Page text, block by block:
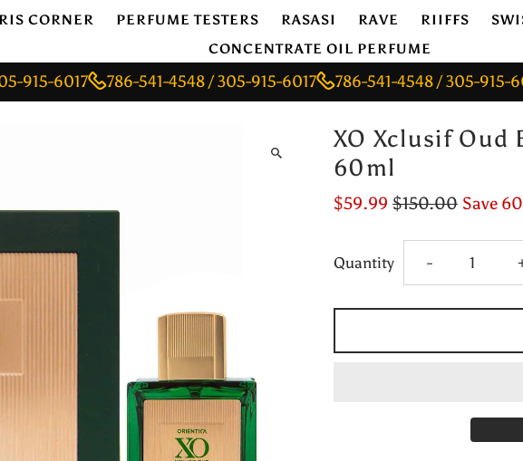
CORNER PERFUME TESTERS RASASI RAVE RIIFFS
CONCENTRATE OIL PERFUME
786-541-4548 / 305-915-6017 786-541-4548 / 305-915-6017
XO Xclusif Oud
60ml
$59.99 $150.00 Save
Quantity Decrease
quantity
for
Xclusif
-